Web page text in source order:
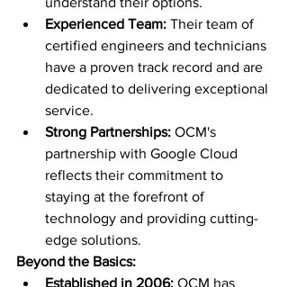
Experienced Team: Their team of
certified engineers and technicians
have a proven track record and are
dedicated to delivering exceptional
service.
Strong Partnerships: OCM's
partnership with Google Cloud
reflects their commitment to
staying at the forefront of
technology and providing cutting-
edge solutions.
Beyond the Basics:
Established in 2006: OCM has